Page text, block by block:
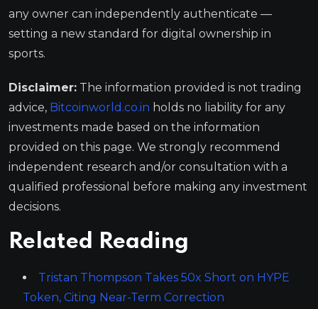
any owner can independently authenticate —
setting a new standard for digital ownership in
sports.
Disclaimer: The information provided is not trading
advice, Bitcoinworld.co.in holds no liability for any
investments made based on the information
provided on this page. We strongly recommend
independent research and/or consultation with a
qualified professional before making any investment
decisions.
Related Reading
Tristan Thompson Takes 50x Short on HYPE
Token, Citing Near-Term Correction